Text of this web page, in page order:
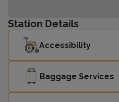
Market
Station Details
Accessibility
Baggage Services